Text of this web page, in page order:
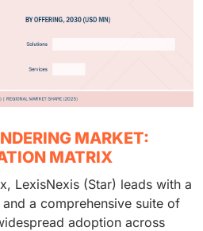
MARKET:
MATRIX
LexisNexis (Star) leads with a
a comprehensive suite of
adoption across